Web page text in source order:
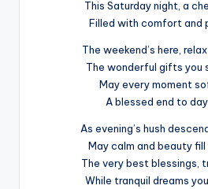
This Saturday night, a
Filled with comfort and
The weekend’s here,
The wonderful gifts you
May every moment
A blessed end to
As evening’s hush
May calm and beauty fill
The very best blessings,
While tranquil dreams